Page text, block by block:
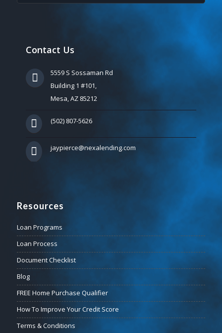
Contact Us
5559 S Sossaman Rd
Building 1 #101,
Mesa, AZ 85212
(502) 807-5626
jaypierce@nexalending.com
Resources
Loan Programs
Loan Process
Document Checklist
Blog
FREE Home Purchase Qualifier
How To Improve Your Credit Score
Terms & Conditions